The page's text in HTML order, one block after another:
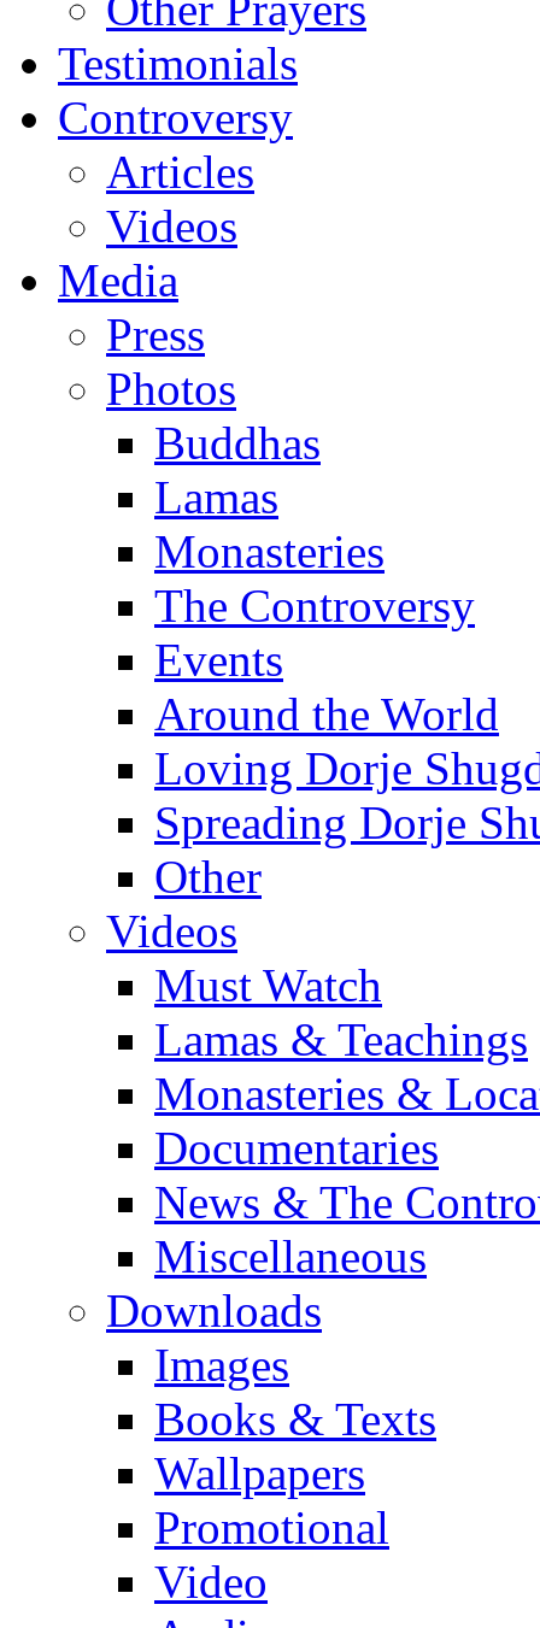
Testimonials
Controversy
Articles
Videos
Media
Press
Photos
Buddhas
Lamas
Monasteries
The Controversy
Events
Around the World
Loving Dorje
Spreading Dorje
Other
Videos
Must Watch
Lamas & Teachings
Monasteries &
Documentaries
News & The
Miscellaneous
Downloads
Images
Books & Texts
Wallpapers
Promotional
Video